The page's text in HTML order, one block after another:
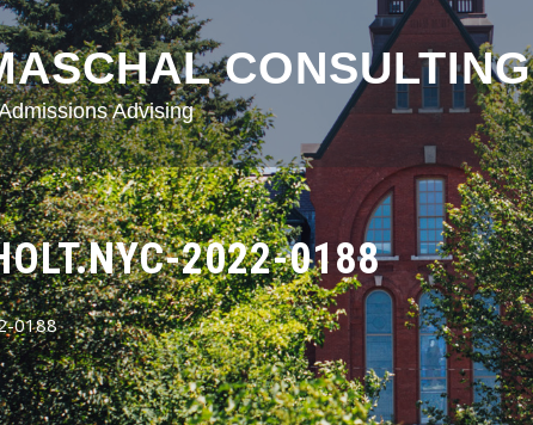
CONSULTING
Advising
2022-0188
0188